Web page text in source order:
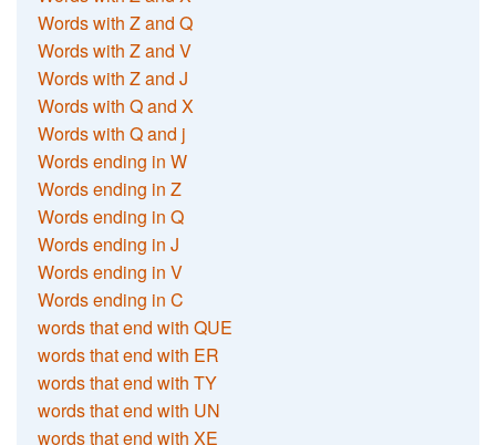
Words with Z and Q
Words with Z and V
Words with Z and J
Words with Q and X
Words with Q and j
Words ending in W
Words ending in Z
Words ending in Q
Words ending in J
Words ending in V
Words ending in C
words that end with QUE
words that end with ER
words that end with TY
words that end with UN
words that end with XE